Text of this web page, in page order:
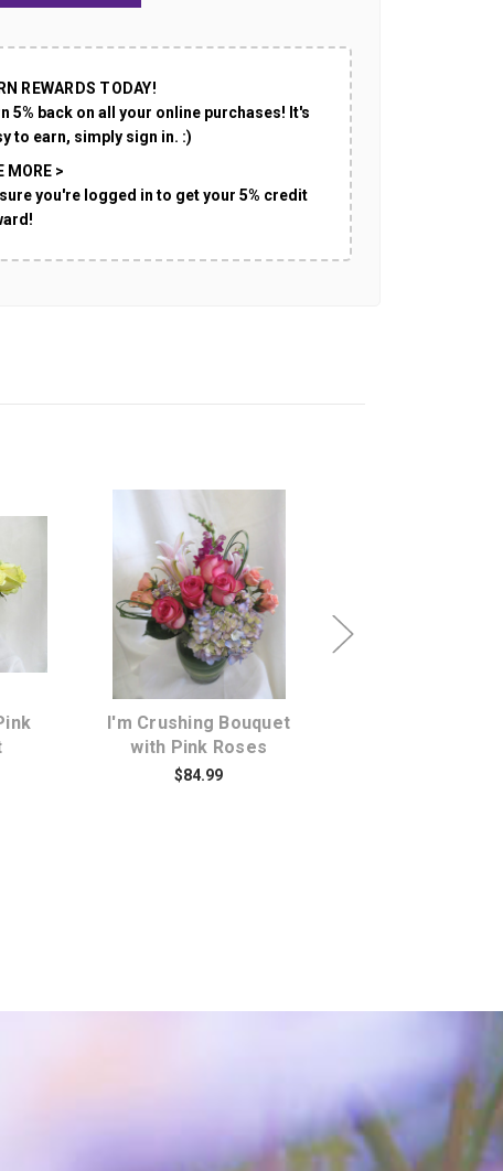
REWARDS TODAY!
5% back on all your online purchases! It's
to earn, simply sign in. :)
MORE >
you're logged in to get your 5% credit
Choose Options
I'm Crushing Bouquet
with Pink Roses
$84.99